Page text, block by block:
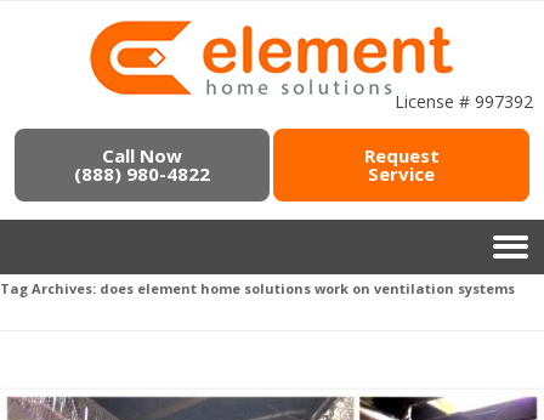
License # 997392
Call Now
(888) 980-4822
Request
Service
Tag Archives: does element home solutions work on ventilation systems